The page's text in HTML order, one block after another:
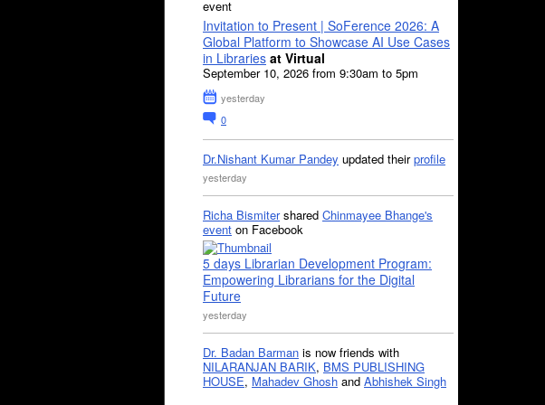
event
Invitation to Present | SoFerence 2026: A
Global Platform to Showcase AI Use Cases
in Libraries at Virtual
September 10, 2026 from 9:30am to 5pm
yesterday
0
Dr.Nishant Kumar Pandey updated theirprofile
yesterday
Richa Bismitershared Chinmayee Bhange's
event on Facebook
5 days Librarian Development Program:
Empowering Librarians for the Digital
Future
yesterday
Dr. Badan Barman is now friends with
NILARANJAN BARIK, BMS PUBLISHING
HOUSE, Mahadev Ghosh and Abhishek Singh